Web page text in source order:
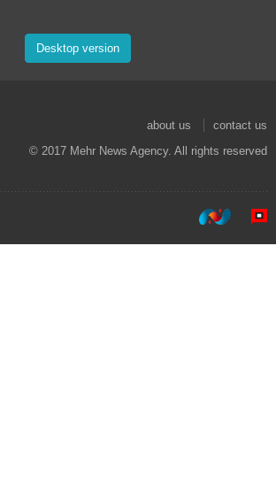
Desktop version
about us
contact us
© 2017 Mehr News Agency. All rights reserved